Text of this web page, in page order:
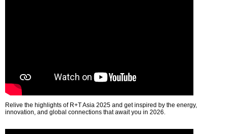
Relive the highlights of R+T Asia 2025 and get inspired by the energy,
innovation, and global connections that await you in 2026.